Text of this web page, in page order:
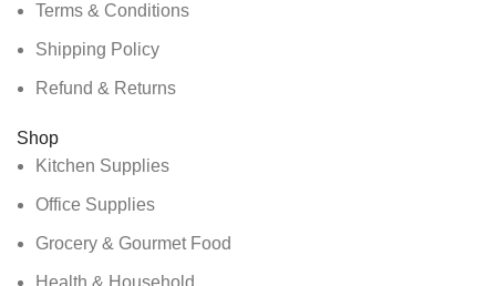
Terms & Conditions
Shipping Policy
Refund & Returns
Shop
Kitchen Supplies
Office Supplies
Grocery & Gourmet Food